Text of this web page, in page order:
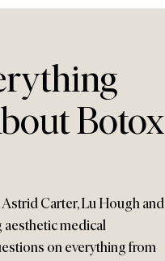
Botox
Carter, Lu Hough and
aesthetic medical
on everything from